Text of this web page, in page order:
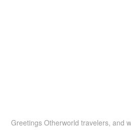
Greetings Otherworld travelers, and